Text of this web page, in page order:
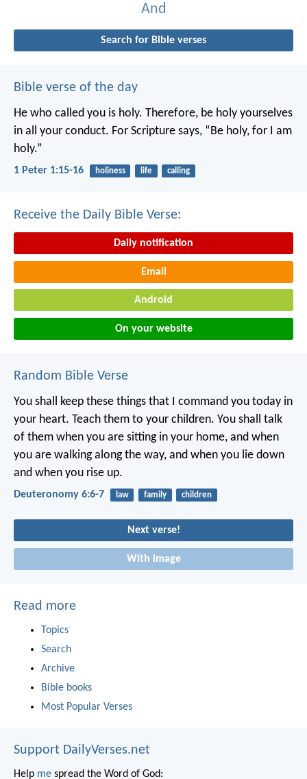
And
Search for Bible verses
Bible verse of the day
He who called you is holy. Therefore, be holy yourselves
in all your conduct. For Scripture says, “Be holy, for I am
holy.”
1 Peter 1:15-16 holiness life calling
Receive the Daily Bible Verse:
Daily notification
Email
Android
On your website
Random Bible Verse
You shall keep these things that I command you today in
your heart. Teach them to your children. You shall talk
of them when you are sitting in your home, and when
you are walking along the way, and when you lie down
and when you rise up.
Deuteronomy 6:6-7 law family children
Next verse!
With image
Read more
Topics
Search
Archive
Bible books
Most Popular Verses
Support DailyVerses.net
Help me spread the Word of God: